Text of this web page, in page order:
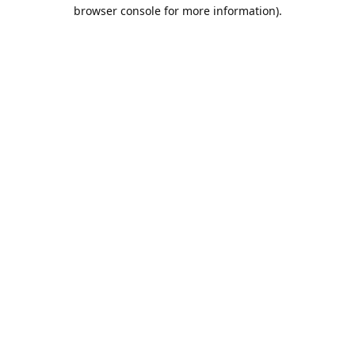
browser console for more information).